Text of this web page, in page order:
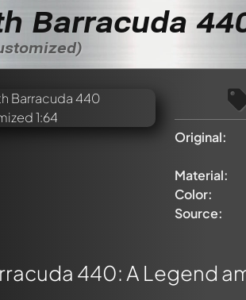
Barracuda
Original:
Material:
Color:
Source:
440: A Legend